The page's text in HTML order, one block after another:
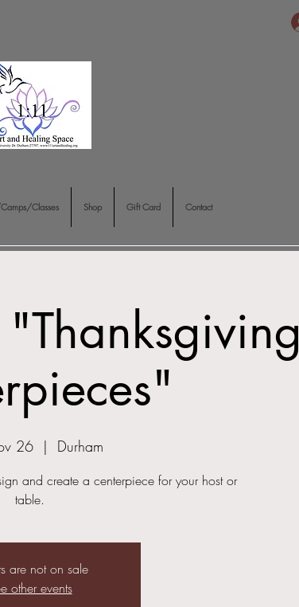
Classes Shop Gift Card Contact
26
  |
Durham
and create a centerpiece for your host or
table.
are not on sale
other events